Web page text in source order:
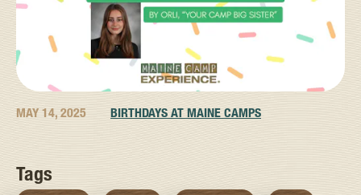
MAY 14, 2025 BIRTHDAYS AT MAINE CAMPS
Tags